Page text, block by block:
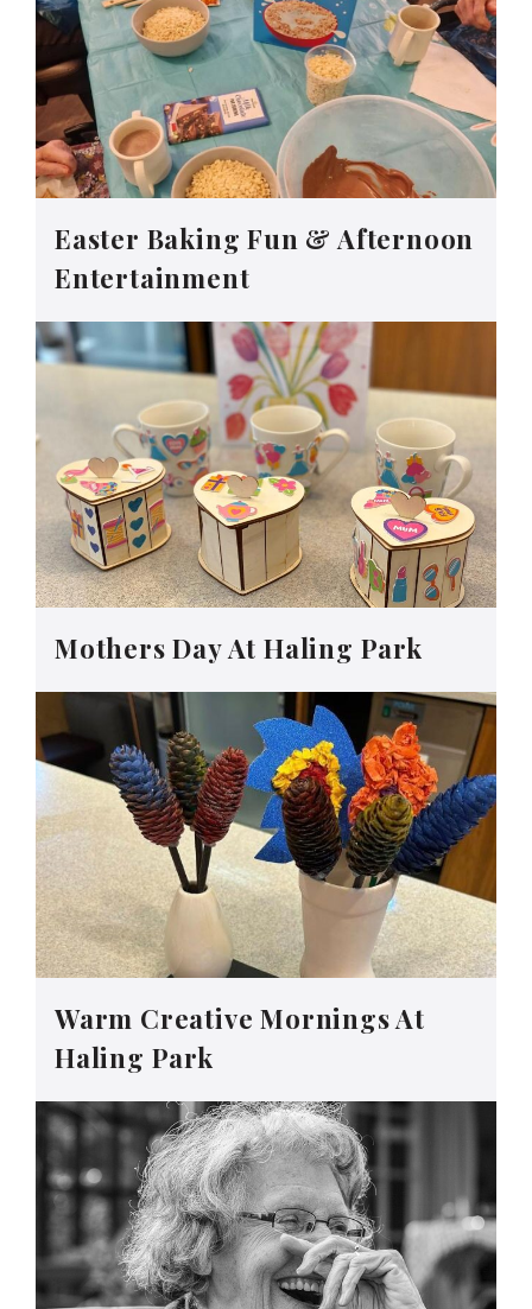
Easter Baking Fun & Afternoon
Entertainment
Mothers Day At Haling Park
Warm Creative Mornings At
Haling Park